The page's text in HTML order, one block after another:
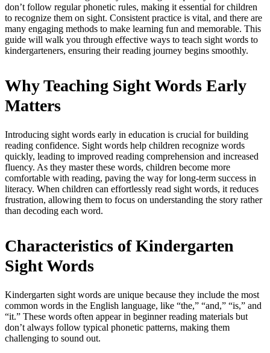
don’t follow regular phonetic rules, making it essential for children
to recognize them on sight. Consistent practice is vital, and there are
many engaging methods to make learning fun and memorable. This
guide will walk you through effective ways to teach sight words to
kindergarteners, ensuring their reading journey begins smoothly.
Why Teaching Sight Words Early
Matters
Introducing sight words early in education is crucial for building
reading confidence. Sight words help children recognize words
quickly, leading to improved reading comprehension and increased
fluency. As they master these words, children become more
comfortable with reading, paving the way for long-term success in
literacy. When children can effortlessly read sight words, it reduces
frustration, allowing them to focus on understanding the story rather
than decoding each word.
Characteristics of Kindergarten
Sight Words
Kindergarten sight words are unique because they include the most
common words in the English language, like “the,” “and,” “is,” and
“it.” These words often appear in beginner reading materials but
don’t always follow typical phonetic patterns, making them
challenging to sound out.